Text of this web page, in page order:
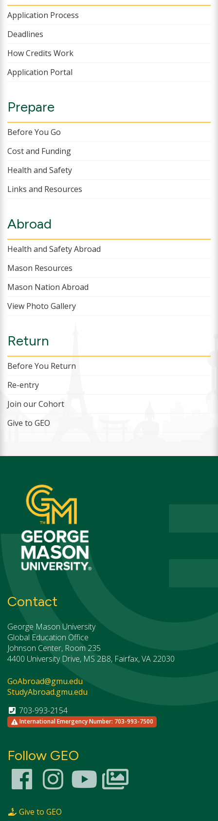
Application Process
Deadlines
How Credits Work
Application Portal
Prepare
Before You Go
Cost and Funding
Health and Safety
Links and Resources
Abroad
Health and Safety Abroad
Mason Resources
Mason Nation Abroad
View Photo Gallery
Return
Before You Return
Re-entry
Join our Cohort
Give to GEO
Contact
George Mason University
Global Education Office
Johnson Center, Room 235
4400 University Drive, MS 2B8, Fairfax, VA 22030
GoAbroad@gmu.edu
StudyAbroad.gmu.edu
703-993-2154
International Emergency Number: 703-993-7500
Follow GEO
Give to GEO